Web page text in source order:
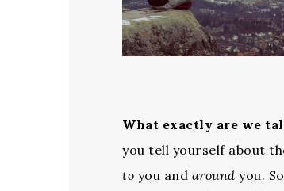
What exactly are we
you tell yourself about
to you and aroundyou.